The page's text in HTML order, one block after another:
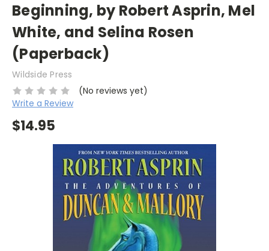
Beginning, by Robert Asprin, Mel
White, and Selina Rosen
(Paperback)
Wildside Press
(No reviews yet)
Write a Review
$14.95